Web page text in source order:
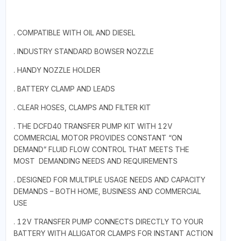
. COMPATIBLE WITH OIL AND DIESEL
. INDUSTRY STANDARD BOWSER NOZZLE
. HANDY NOZZLE HOLDER
. BATTERY CLAMP AND LEADS
. CLEAR HOSES, CLAMPS AND FILTER KIT
. THE DCFD40 TRANSFER PUMP KIT WITH 12V
COMMERCIAL MOTOR PROVIDES CONSTANT “ON
DEMAND” FLUID FLOW CONTROL THAT MEETS THE
MOST DEMANDING NEEDS AND REQUIREMENTS
. DESIGNED FOR MULTIPLE USAGE NEEDS AND CAPACITY
DEMANDS – BOTH HOME, BUSINESS AND COMMERCIAL
USE
. 12V TRANSFER PUMP CONNECTS DIRECTLY TO YOUR
BATTERY WITH ALLIGATOR CLAMPS FOR INSTANT ACTION